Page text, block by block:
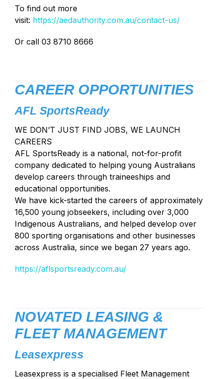
To find out more
visit: https://aedauthority.com.au/contact-us/
Or call 03 8710 8666
CAREER OPPORTUNITIES
AFL SportsReady
WE DON’T JUST FIND JOBS, WE LAUNCH
CAREERS
AFL SportsReady is a national, not-for-profit
company dedicated to helping young Australians
develop careers through traineeships and
educational opportunities.
We have kick-started the careers of approximately
16,500 young jobseekers, including over 3,000
Indigenous Australians, and helped develop over
800 sporting organisations and other businesses
across Australia, since we began 27 years ago.
https://aflsportsready.com.au/
NOVATED LEASING &
FLEET MANAGEMENT
Leasexpress
Leasexpress is a specialised Fleet Management